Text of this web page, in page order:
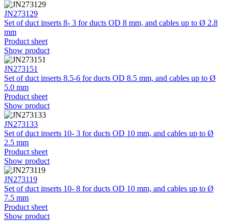
JN273129
Set of duct inserts 8- 3 for ducts OD 8 mm, and cables up to Ø 2.8
mm
Product sheet
Show product
JN273151
Set of duct inserts 8.5-6 for ducts OD 8.5 mm, and cables up to Ø
5.0 mm
Product sheet
Show product
JN273133
Set of duct inserts 10- 3 for ducts OD 10 mm, and cables up to Ø
2.5 mm
Product sheet
Show product
JN273119
Set of duct inserts 10- 8 for ducts OD 10 mm, and cables up to Ø
7.5 mm
Product sheet
Show product